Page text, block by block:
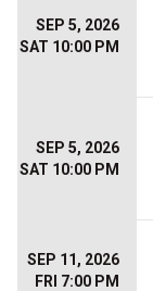
SEP 5, 2026
SAT 10:00 PM
SEP 5, 2026
SAT 10:00 PM
SEP 11, 2026
FRI 7:00 PM